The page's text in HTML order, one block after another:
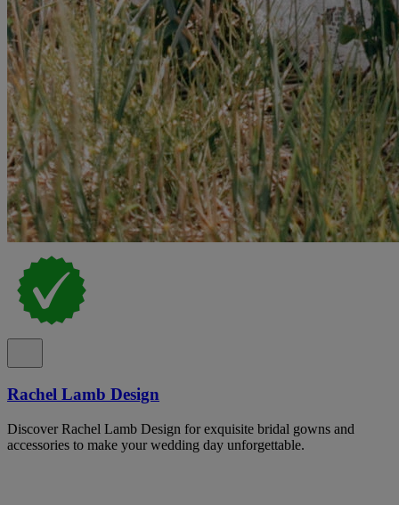
Rachel Lamb Design
Discover Rachel Lamb Design for exquisite bridal gowns and
accessories to make your wedding day unforgettable.